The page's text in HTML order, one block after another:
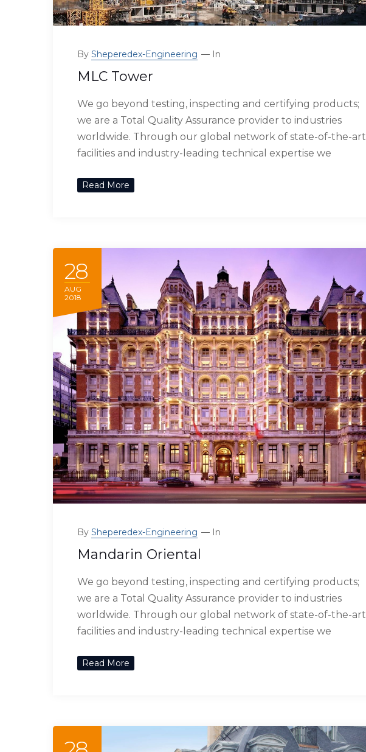
By Sheperedex-Engineering In
MLC Tower
We go beyond testing, inspecting and certifying products;
we are a Total Quality Assurance provider to industries
worldwide. Through our global network of state-of-the-art
facilities and industry-leading technical expertise we
Read More
28
AUG
2018
By Sheperedex-Engineering In
Mandarin Oriental
We go beyond testing, inspecting and certifying products;
we are a Total Quality Assurance provider to industries
worldwide. Through our global network of state-of-the-art
facilities and industry-leading technical expertise we
Read More